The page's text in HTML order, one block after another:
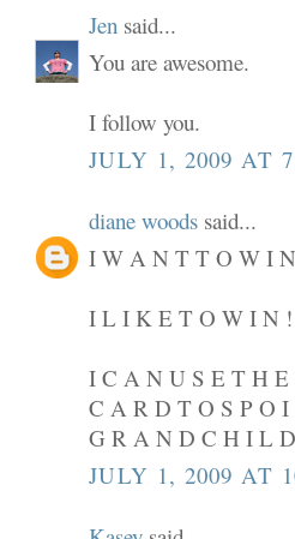
Jen said...
You are awesome.
I follow you.
JULY 1, 2009 AT
diane woods said...
I W A N T T O W I
I L I K E T O W I N
I C A N U S E T H
C A R D T O S P O
G R A N D C H I L
JULY 1, 2009 AT